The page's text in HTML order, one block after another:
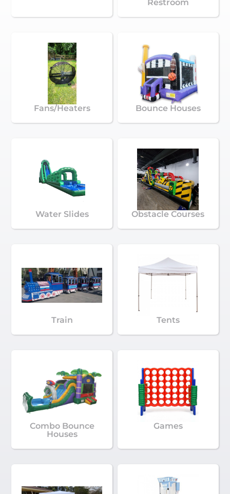
Restroom
Fans/Heaters Bounce Houses
Water Slides Obstacle Courses
Train Tents
Combo Bounce
Houses
Games